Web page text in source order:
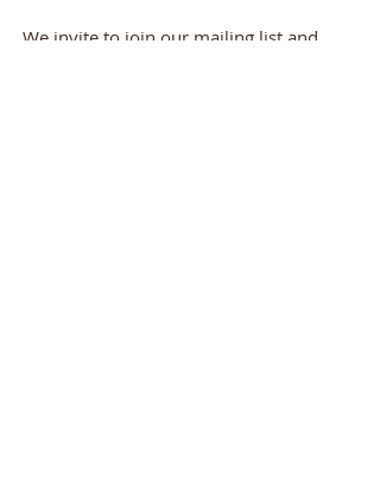
We invite to join our mailing list and